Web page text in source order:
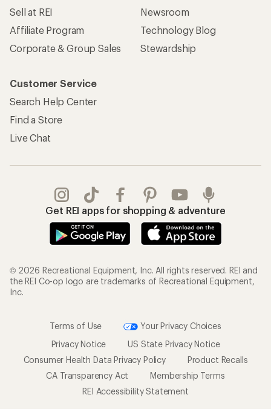
Sell at REI
Affiliate Program
Corporate & Group Sales
Newsroom
Technology Blog
Stewardship
Customer Service
Search Help Center
Find a Store
Live Chat
Get REI apps for shopping & adventure
© 2026 Recreational Equipment, Inc. All rights reserved. REI and
the REI Co-op logo are trademarks of Recreational Equipment,
Inc.
Terms of Use
Your Privacy Choices
Privacy Notice
US State Privacy Notice
Consumer Health Data Privacy Policy
Product Recalls
CA Transparency Act
Membership Terms
REI Accessibility Statement